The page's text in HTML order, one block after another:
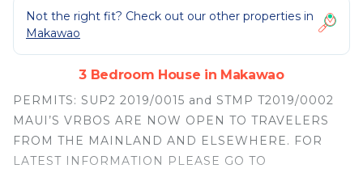
Not the right fit? Check out our other properties in
Makawao
3 Bedroom House in Makawao
PERMITS: SUP2 2019/0015 and STMP T2019/0002
MAUI’S VRBOS ARE NOW OPEN TO TRAVELERS
FROM THE MAINLAND AND ELSEWHERE. FOR
LATEST INFORMATION PLEASE GO TO